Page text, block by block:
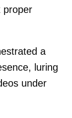
proper
a
luring
under